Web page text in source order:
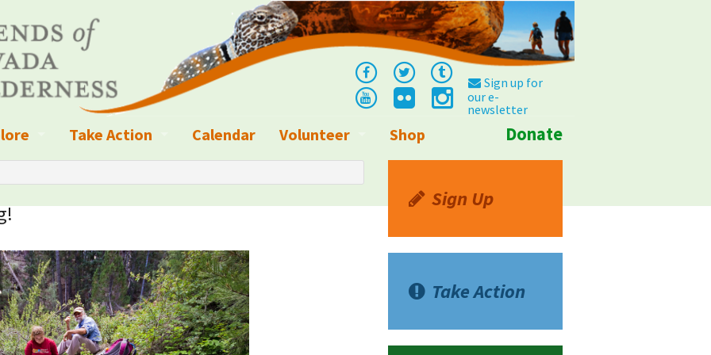
Sign up for
our e-
newsletter
Crews
Parks, Monuments, and Conservation Areas
Events
Explorer Resources
Trails
Take Action
Write a Letter to the Editor
Sign up to get Updates
Contact Your Decision Maker
Call for Photos: Wild Nevada Calendar
Calendar
Volunteer
Shop Donate
Sign Up
Take Action